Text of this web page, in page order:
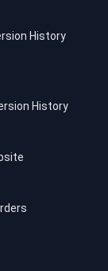
History
History